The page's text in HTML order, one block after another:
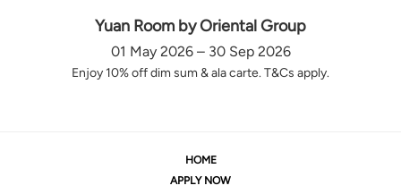
Yuan Room by Oriental Group
01 May 2026 – 30 Sep 2026
Enjoy 10% off dim sum & ala carte. T&Cs apply.
HOME
APPLY NOW